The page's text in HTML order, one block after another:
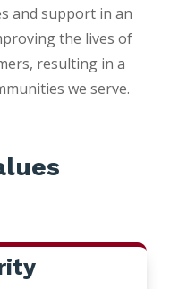
and support in an
the lives of
resulting in a
we serve.